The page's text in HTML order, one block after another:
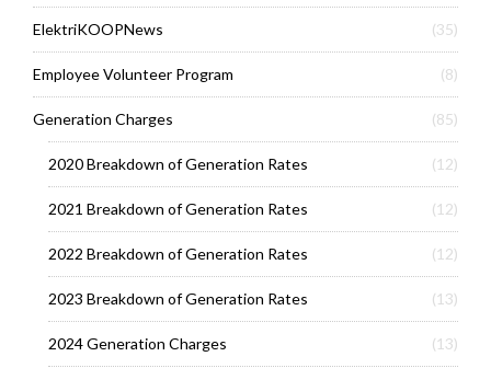
ElektriKOOPNews (35)
Employee Volunteer Program (8)
Generation Charges (85)
2020 Breakdown of Generation Rates (12)
2021 Breakdown of Generation Rates (12)
2022 Breakdown of Generation Rates (12)
2023 Breakdown of Generation Rates (13)
2024 Generation Charges (13)